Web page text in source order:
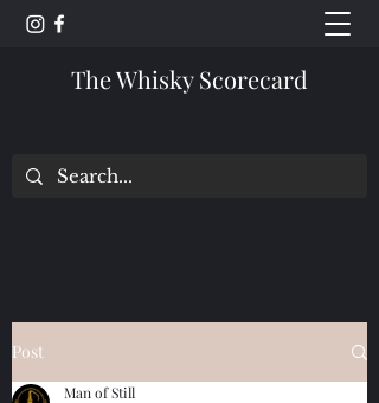
The Whisky Scorecard
Post
Man of Still